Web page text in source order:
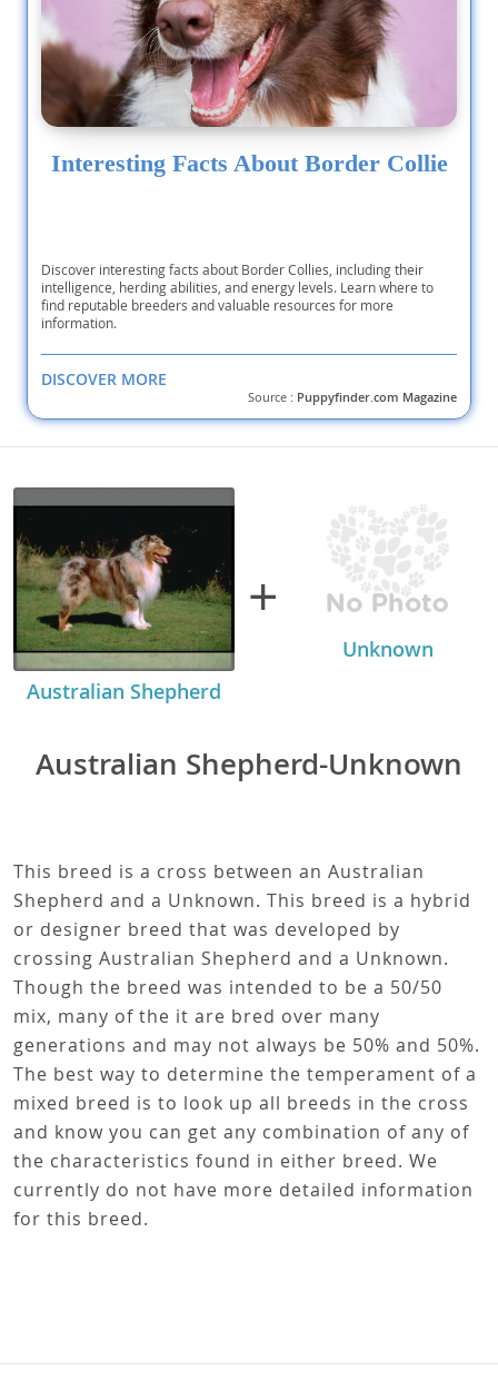
Interesting Facts About Border Collie
Discover interesting facts about Border Collies, including their
intelligence, herding abilities, and energy levels. Learn where to
find reputable breeders and valuable resources for more
information.
DISCOVER MORE
Source : Puppyfinder.com Magazine
Australian Shepherd
+
Unknown
Australian Shepherd-Unknown
This breed is a cross between an Australian
Shepherd and a Unknown. This breed is a hybrid
or designer breed that was developed by
crossing Australian Shepherd and a Unknown.
Though the breed was intended to be a 50/50
mix, many of the it are bred over many
generations and may not always be 50% and 50%.
The best way to determine the temperament of a
mixed breed is to look up all breeds in the cross
and know you can get any combination of any of
the characteristics found in either breed. We
currently do not have more detailed information
for this breed.